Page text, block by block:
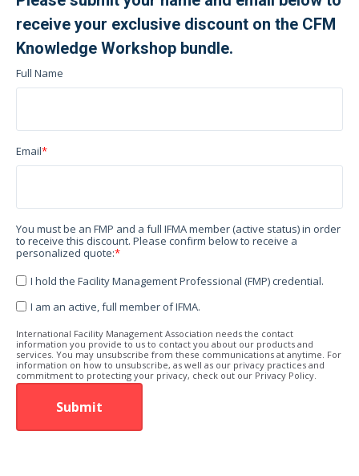
receive your exclusive discount on the CFM
Knowledge Workshop bundle.
Full Name
Email*
You must be an FMP and a full IFMA member (active status) in order
to receive this discount. Please confirm below to receive a
personalized quote:*
I hold the Facility Management Professional (FMP) credential.
I am an active, full member of IFMA.
International Facility Management Association needs the contact
information you provide to us to contact you about our products and
services. You may unsubscribe from these communications at anytime. For
information on how to unsubscribe, as well as our privacy practices and
commitment to protecting your privacy, check out our Privacy Policy.